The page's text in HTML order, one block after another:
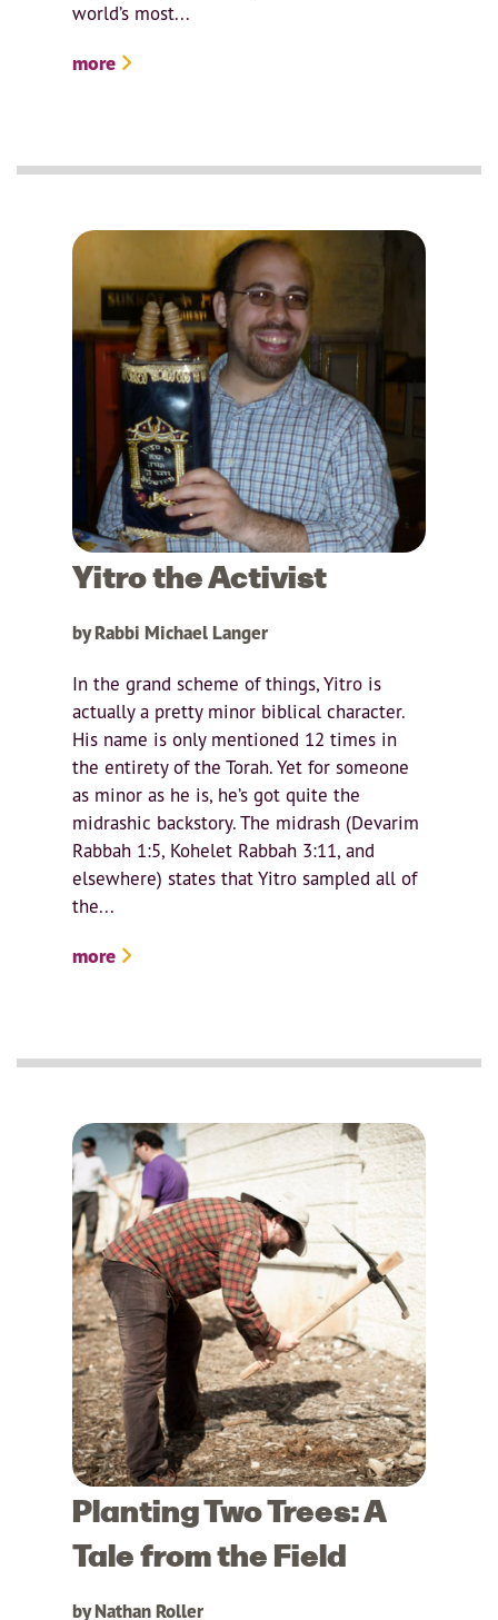
world’s most...
more
Yitro the Activist
by Rabbi Michael Langer
In the grand scheme of things, Yitro is
actually a pretty minor biblical character.
His name is only mentioned 12 times in
the entirety of the Torah. Yet for someone
as minor as he is, he’s got quite the
midrashic backstory. The midrash (Devarim
Rabbah 1:5, Kohelet Rabbah 3:11, and
elsewhere) states that Yitro sampled all of
the...
more
Planting Two Trees: A
Tale from the Field
by Nathan Roller